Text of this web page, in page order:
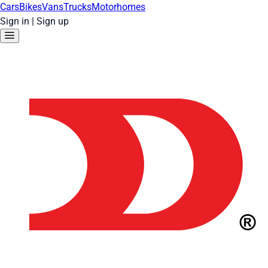
CarsBikesVansTrucksMotorhomes
Sign in | Sign up